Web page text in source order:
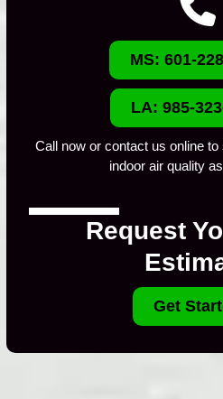
MS: 601-
LA: 985-
Call now or contact us online
indoor air quality
Request
Get